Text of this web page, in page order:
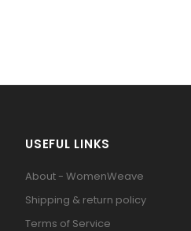
USEFUL LINKS
About - WomenWeave
Shipping & return policy
Terms of Service